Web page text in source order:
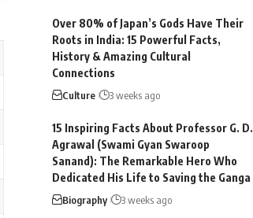
Over 80% of Japan’s Gods Have Their
Roots in India: 15 Powerful Facts,
History & Amazing Cultural
Connections
Culture 3 weeks ago
15 Inspiring Facts About Professor G. D.
Agrawal (Swami Gyan Swaroop
Sanand): The Remarkable Hero Who
Dedicated His Life to Saving the Ganga
Biography 3 weeks ago